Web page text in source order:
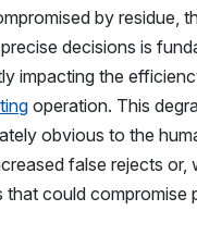
by residue,
decisions is
impacting the
operation. This
obvious to the
false rejects or,
that could compromise